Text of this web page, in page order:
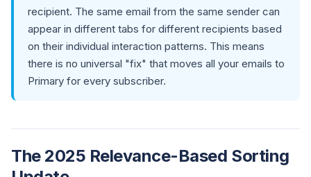
recipient. The same email from the same sender can
appear in different tabs for different recipients based
on their individual interaction patterns. This means
there is no universal "fix" that moves all your emails to
Primary for every subscriber.
The 2025 Relevance-Based Sorting